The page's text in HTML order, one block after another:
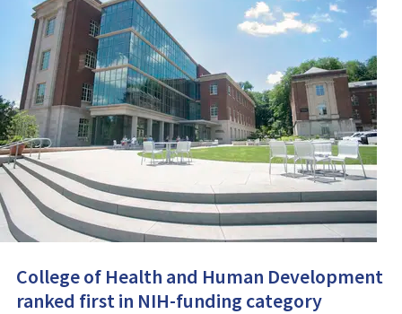
College of Health and Human Development
ranked first in NIH-funding category